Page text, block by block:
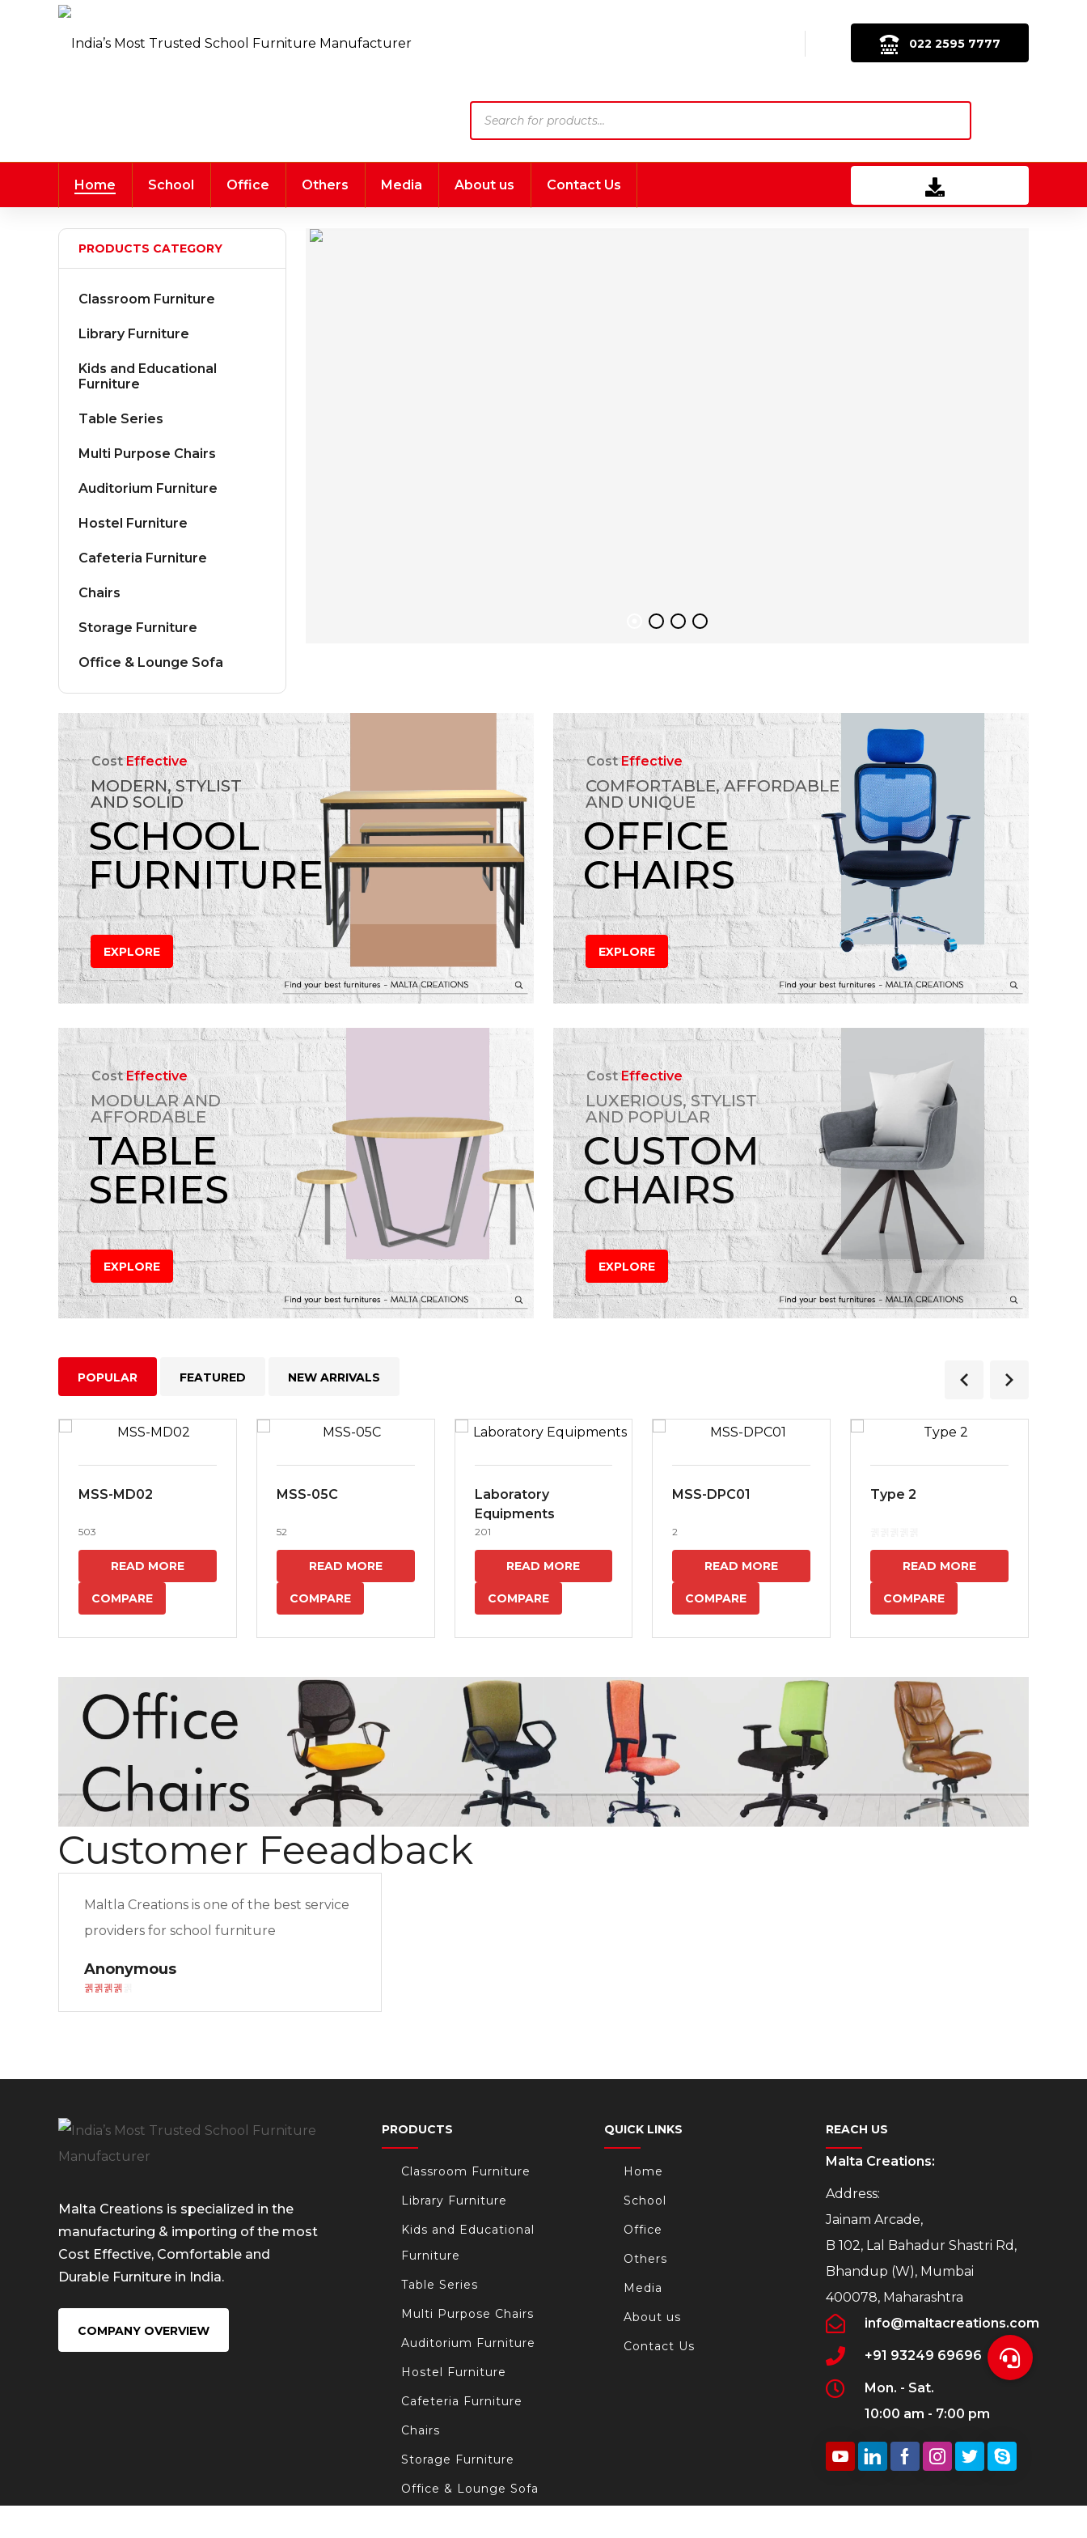
022 2595 7777
search
Home School Office Others Media About us Contact Us
PRODUCTS CATEGORY
Classroom Furniture
Library Furniture
Kids and Educational
Furniture
Table Series
Multi Purpose Chairs
Auditorium Furniture
Hostel Furniture
Cafeteria Furniture
Chairs
Storage Furniture
Office & Lounge Sofa
CostEffective
MODERN, STYLIST
AND SOLID
SCHOOL
FURNITURE
EXPLORE
CostEffective
COMFORTABLE, AFFORDABLE
AND UNIQUE
OFFICE
CHAIRS
EXPLORE
CostEffective
MODULAR AND
AFFORDABLE
TABLE
SERIES
EXPLORE
CostEffective
LUXERIOUS, STYLIST
AND POPULAR
CUSTOM
CHAIRS
EXPLORE
POPULAR FEATURED NEW ARRIVALS
MSS-MD02
503
READ MORE
COMPARE
MSS-05C
52
READ MORE
COMPARE
Laboratory
Equipments
201
READ MORE
COMPARE
MSS-DPC01
2
READ MORE
COMPARE
Type 2
READ MORE
COMPARE
Customer Feeadback
Maltla Creations is one of the best service
providers for school furniture
Anonymous
Malta Creations is specialized in the
manufacturing & importing of the most
Cost Effective, Comfortable and
Durable Furniture in India.
COMPANY OVERVIEW
PRODUCTS
Classroom Furniture
Library Furniture
Kids and Educational
Furniture
Table Series
Multi Purpose Chairs
Auditorium Furniture
Hostel Furniture
Cafeteria Furniture
Chairs
Storage Furniture
Office & Lounge Sofa
QUICK LINKS
Home
School
Office
Others
Media
About us
Contact Us
REACH US
Malta Creations:
Address:
Jainam Arcade,
B 102, Lal Bahadur Shastri Rd,
Bhandup (W), Mumbai
400078, Maharashtra
info@maltacreations.com
+91 93249 69696
Mon. - Sat.
10:00 am - 7:00 pm